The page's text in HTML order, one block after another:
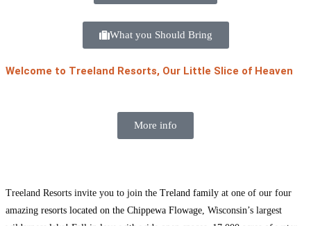
What you Should Bring
Welcome to Treeland Resorts, Our Little Slice of Heaven
More info
Treeland Resorts invite you to join the Treland family at one of our four
amazing resorts located on the Chippewa Flowage, Wisconsin’s largest